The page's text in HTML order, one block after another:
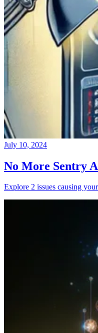
July 10, 2024
No More Sentry
Explore 2 issues causing